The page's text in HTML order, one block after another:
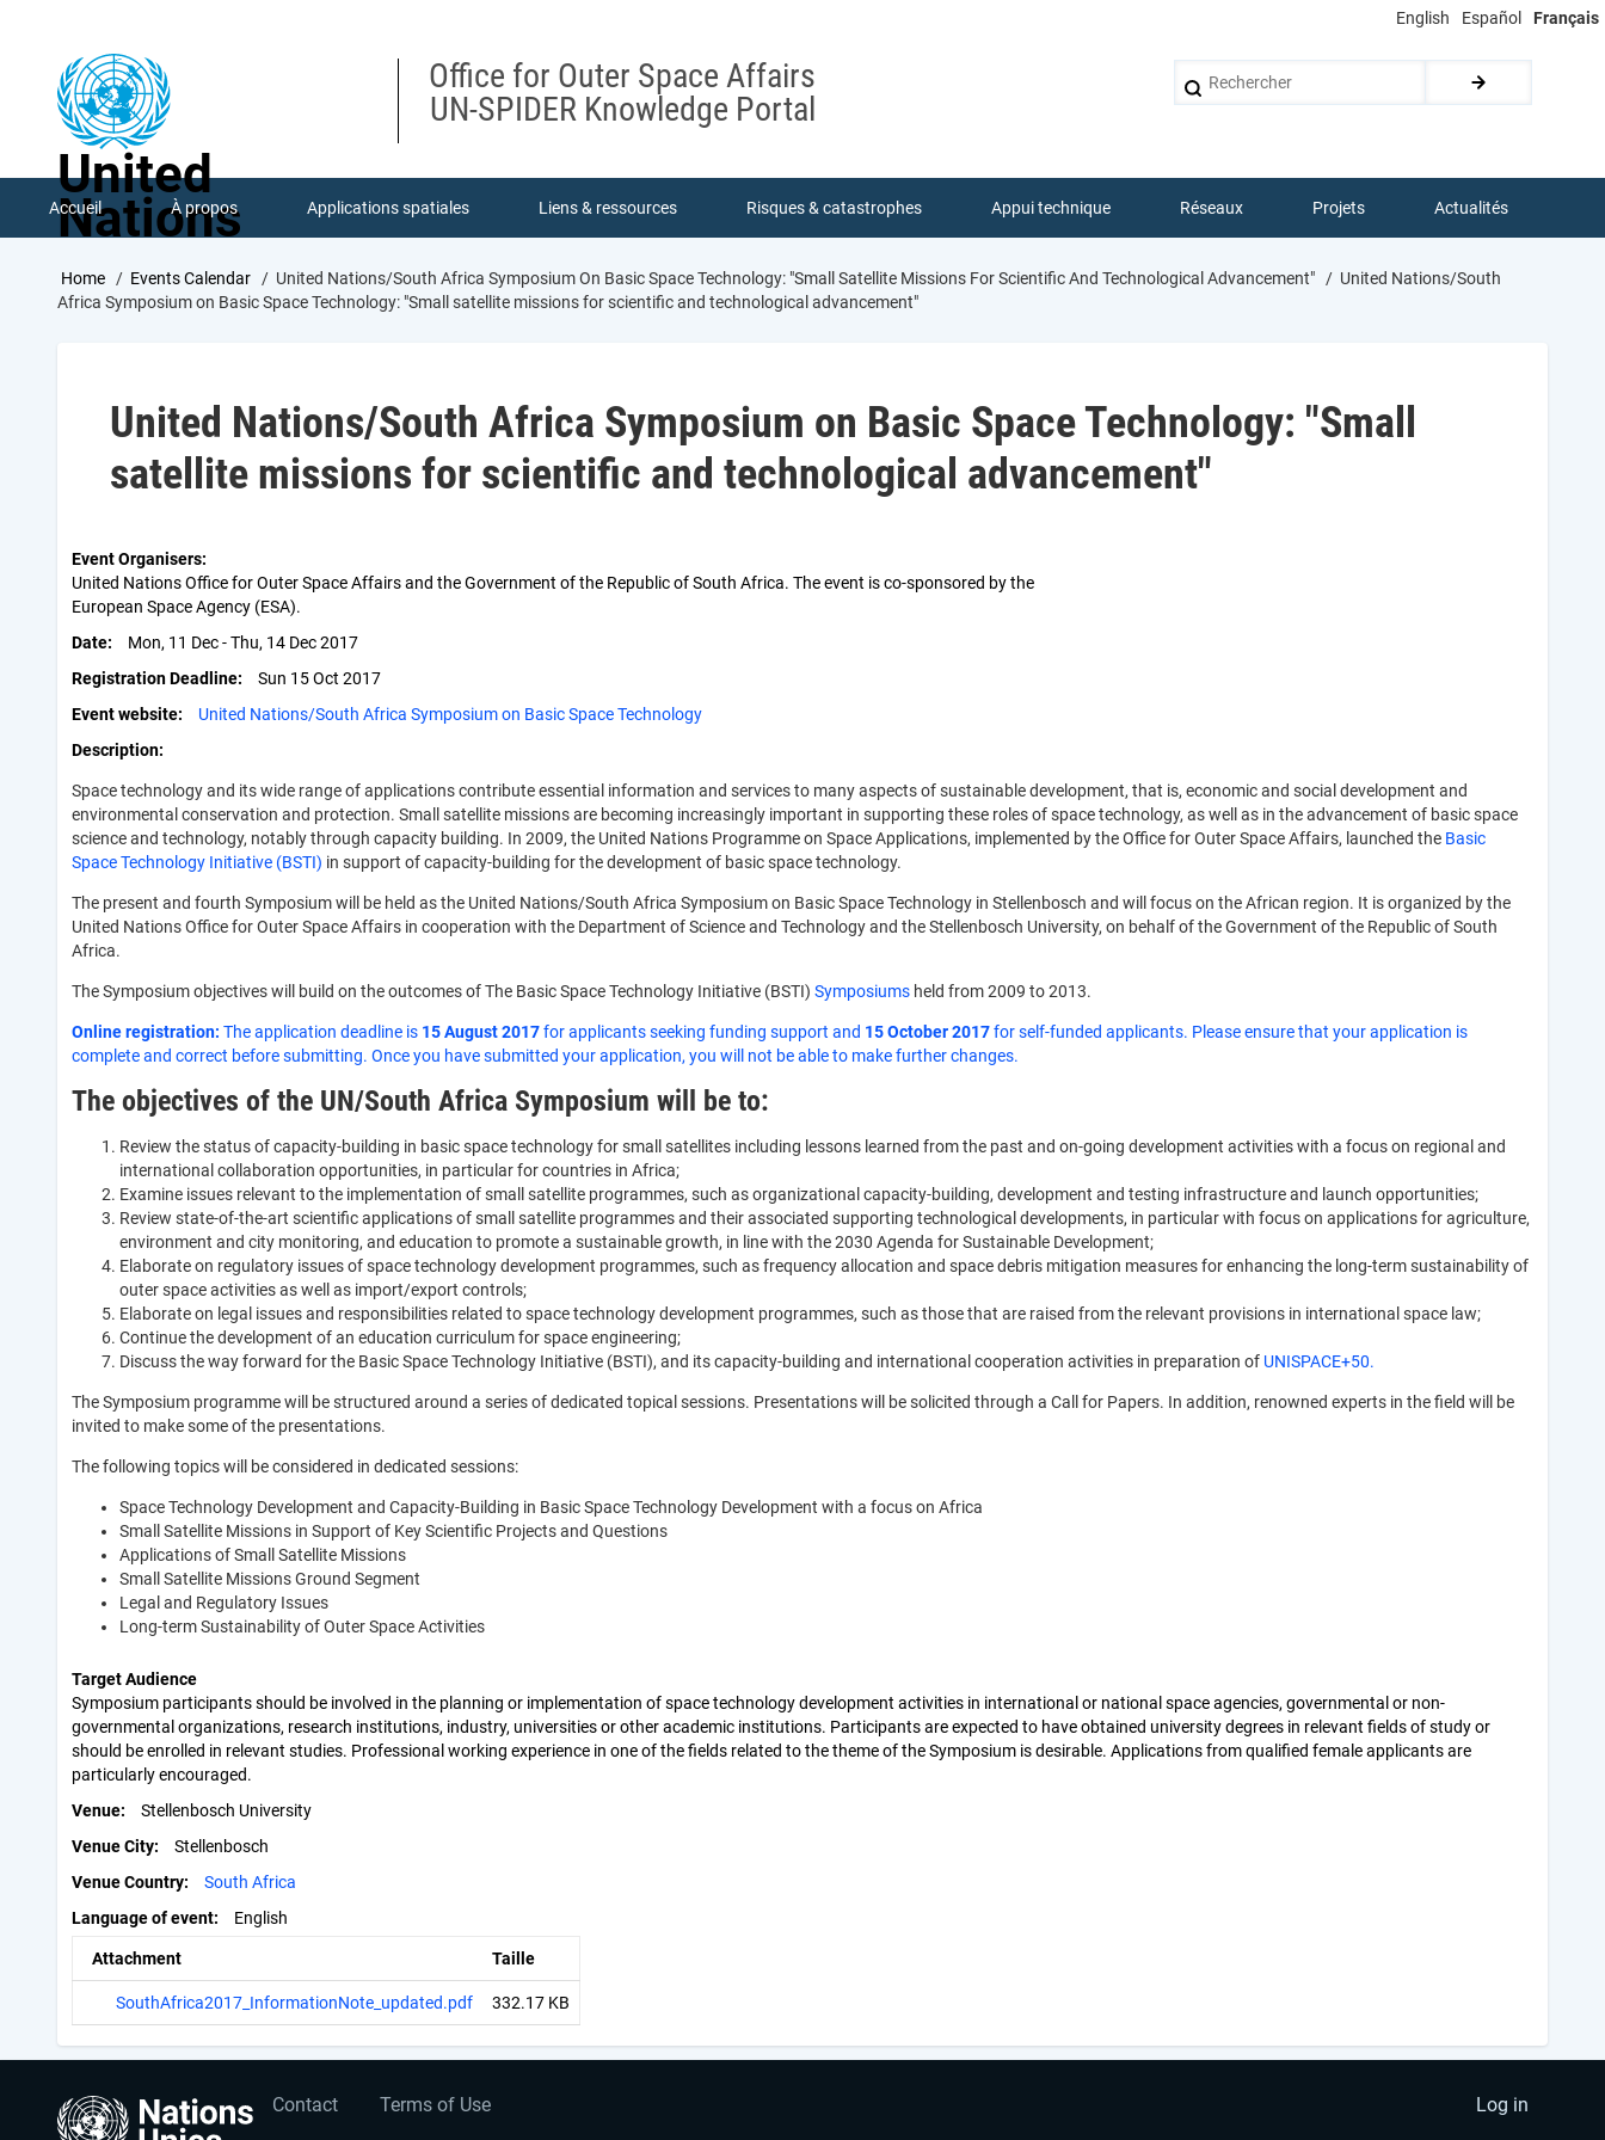
English Español Français
United
Nations
Office for Outer Space Affairs
UN-SPIDER Knowledge Portal
Rechercher
Accueil À propos Applications spatiales Liens & ressources Risques & catastrophes Appui technique Réseaux Projets Actualités
Breadcrumb
Home Events Calendar United Nations/South Africa Symposium On Basic Space Technology: "Small Satellite Missions For Scientific And Technological Advancement"
United Nations/South
Africa Symposium on Basic Space Technology: "Small satellite missions for scientific and technological advancement"
United Nations/South Africa Symposium on Basic Space Technology: "Small
satellite missions for scientific and technological advancement"
Event Organisers
United Nations Office for Outer Space Affairs and the Government of the Republic of South Africa. The event is co-sponsored by the
European Space Agency (ESA).
Date
Mon, 11 Dec - Thu, 14 Dec 2017
Registration Deadline
Sun 15 Oct 2017
Event website
United Nations/South Africa Symposium on Basic Space Technology
Description
Space technology and its wide range of applications contribute essential information and services to many aspects of sustainable development, that is, economic and social development and
environmental conservation and protection. Small satellite missions are becoming increasingly important in supporting these roles of space technology, as well as in the advancement of basic space
science and technology, notably through capacity building. In 2009, the United Nations Programme on Space Applications, implemented by the Office for Outer Space Affairs, launched the Basic
Space Technology Initiative (BSTI) in support of capacity-building for the development of basic space technology.
The present and fourth Symposium will be held as the United Nations/South Africa Symposium on Basic Space Technology in Stellenbosch and will focus on the African region. It is organized by the
United Nations Office for Outer Space Affairs in cooperation with the Department of Science and Technology and the Stellenbosch University, on behalf of the Government of the Republic of South
Africa.
The Symposium objectives will build on the outcomes of The Basic Space Technology Initiative (BSTI) Symposiums held from 2009 to 2013.
Online registration: The application deadline is 15 August 2017for applicants seeking funding support and 15 October 2017for self-funded applicants. Please ensure that your application is
complete and correct before submitting. Once you have submitted your application, you will not be able to make further changes.
The objectives of the UN/South Africa Symposium will be to:
Review the status of capacity-building in basic space technology for small satellites including lessons learned from the past and on-going development activities with a focus on regional and
international collaboration opportunities, in particular for countries in Africa;
Examine issues relevant to the implementation of small satellite programmes, such as organizational capacity-building, development and testing infrastructure and launch opportunities;
Review state-of-the-art scientific applications of small satellite programmes and their associated supporting technological developments, in particular with focus on applications for agriculture,
environment and city monitoring, and education to promote a sustainable growth, in line with the 2030 Agenda for Sustainable Development;
Elaborate on regulatory issues of space technology development programmes, such as frequency allocation and space debris mitigation measures for enhancing the long-term sustainability of
outer space activities as well as import/export controls;
Elaborate on legal issues and responsibilities related to space technology development programmes, such as those that are raised from the relevant provisions in international space law;
Continue the development of an education curriculum for space engineering;
Discuss the way forward for the Basic Space Technology Initiative (BSTI), and its capacity-building and international cooperation activities in preparation of UNISPACE+50.
The Symposium programme will be structured around a series of dedicated topical sessions. Presentations will be solicited through a Call for Papers. In addition, renowned experts in the field will be
invited to make some of the presentations.
The following topics will be considered in dedicated sessions:
Space Technology Development and Capacity-Building in Basic Space Technology Development with a focus on Africa
Small Satellite Missions in Support of Key Scientific Projects and Questions
Applications of Small Satellite Missions
Small Satellite Missions Ground Segment
Legal and Regulatory Issues
Long-term Sustainability of Outer Space Activities
Target Audience
Symposium participants should be involved in the planning or implementation of space technology development activities in international or national space agencies, governmental or non-
governmental organizations, research institutions, industry, universities or other academic institutions. Participants are expected to have obtained university degrees in relevant fields of study or
should be enrolled in relevant studies. Professional working experience in one of the fields related to the theme of the Symposium is desirable. Applications from qualified female applicants are
particularly encouraged.
Venue
Stellenbosch University
Venue City
Stellenbosch
Venue Country
South Africa
Language of event
English
Attachment Taille
SouthAfrica2017_InformationNote_updated.pdf 332.17 KB
Footer
Contact Terms of Use
User
Log in